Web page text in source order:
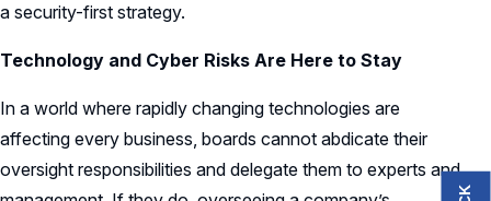
a security-first strategy.
Technology and Cyber Risks Are Here to Stay
In a world where rapidly changing technologies are
affecting every business, boards cannot abdicate their
oversight responsibilities and delegate them to experts and